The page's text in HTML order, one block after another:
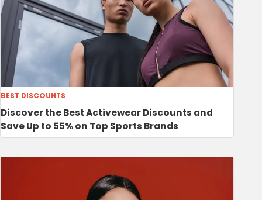
BEST DISCOUNTS
Discover the Best Activewear Discounts and
Save Up to 55% on Top Sports Brands